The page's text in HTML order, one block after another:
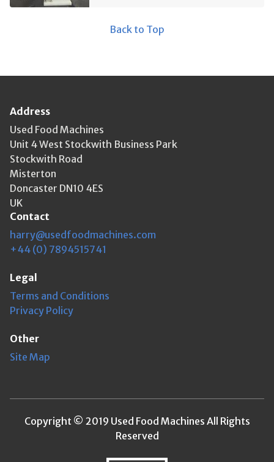
Back to Top
Address
Used Food Machines
Unit 4 West Stockwith Business Park
Stockwith Road
Misterton
Doncaster DN10 4ES
UK
Contact
harry@usedfoodmachines.com
+44 (0) 7894515741
Legal
Terms and Conditions
Privacy Policy
Other
Site Map
Copyright © 2019 Used Food Machines All Rights
Reserved